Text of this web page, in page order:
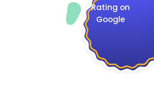
Rating on
Google